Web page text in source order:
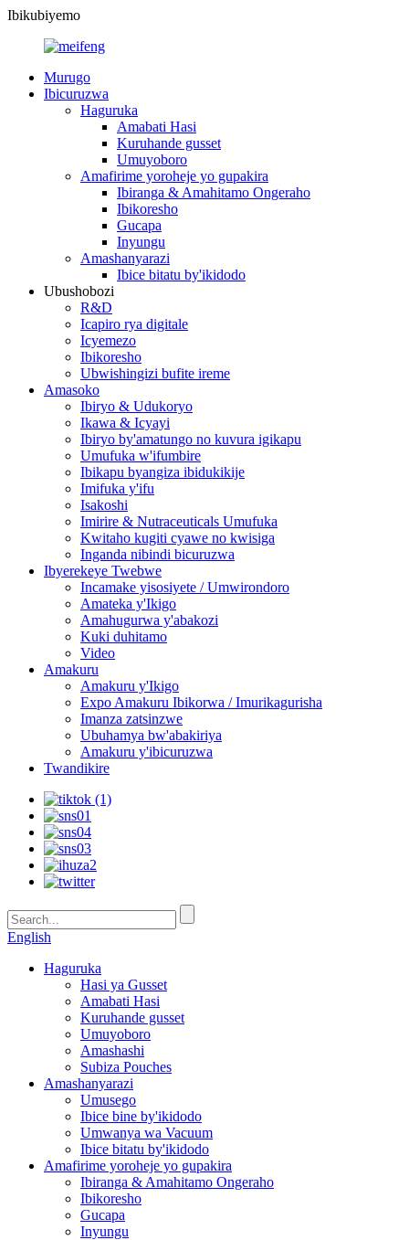
Ibikubiyemo
Murugo
Ibicuruzwa
Haguruka
Amabati Hasi
Kuruhande gusset
Umuyoboro
Amafirime yoroheje yo gupakira
Ibiranga & Amahitamo Ongeraho
Ibikoresho
Gucapa
Inyungu
Amashanyarazi
Ibice bitatu by'ikidodo
Ubushobozi
R&D
Icapiro rya digitale
Icyemezo
Ibikoresho
Ubwishingizi bufite ireme
Amasoko
Ibiryo & Udukoryo
Ikawa & Icyayi
Ibiryo by'amatungo no kuvura igikapu
Umufuka w'ifumbire
Ibikapu byangiza ibidukikije
Imifuka y'ifu
Isakoshi
Imirire & Nutraceuticals Umufuka
Kwitaho kugiti cyawe no kwisiga
Inganda nibindi bicuruzwa
Ibyerekeye Twebwe
Incamake yisosiyete / Umwirondoro
Amateka y'Ikigo
Amahugurwa y'abakozi
Kuki duhitamo
Video
Amakuru
Amakuru y'Ikigo
Expo Amakuru Ibikorwa / Imurikagurisha
Imanza zatsinzwe
Ubuhamya bw'abakiriya
Amakuru y'ibicuruzwa
Twandikire
English
Haguruka
Hasi ya Gusset
Amabati Hasi
Kuruhande gusset
Umuyoboro
Amashashi
Subiza Pouches
Amashanyarazi
Umusego
Ibice bine by'ikidodo
Umwanya wa Vacuum
Ibice bitatu by'ikidodo
Amafirime yoroheje yo gupakira
Ibiranga & Amahitamo Ongeraho
Ibikoresho
Gucapa
Inyungu